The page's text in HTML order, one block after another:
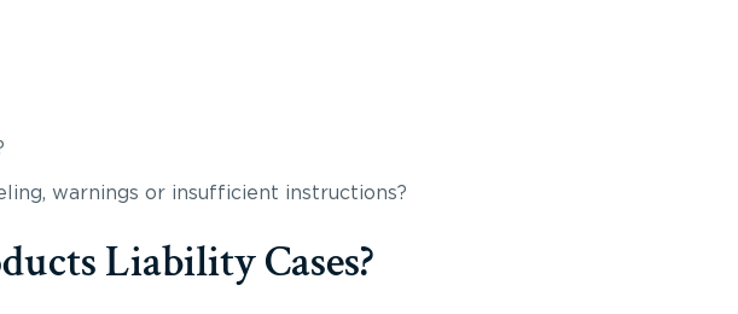
warnings or insufficient instructions?
Liability Cases?